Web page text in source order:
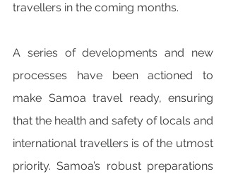
travellers in the coming months.
A series of developments and new
processes have been actioned to
make Samoa travel ready, ensuring
that the health and safety of locals and
international travellers is of the utmost
priority. Samoa’s robust preparations